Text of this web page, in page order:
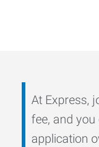
At Express,
fee, and
application